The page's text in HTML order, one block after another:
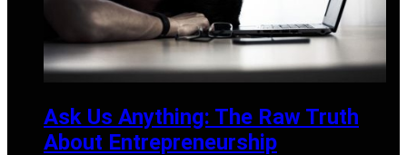
Ask Us Anything: The Raw Truth
About Entrepreneurship